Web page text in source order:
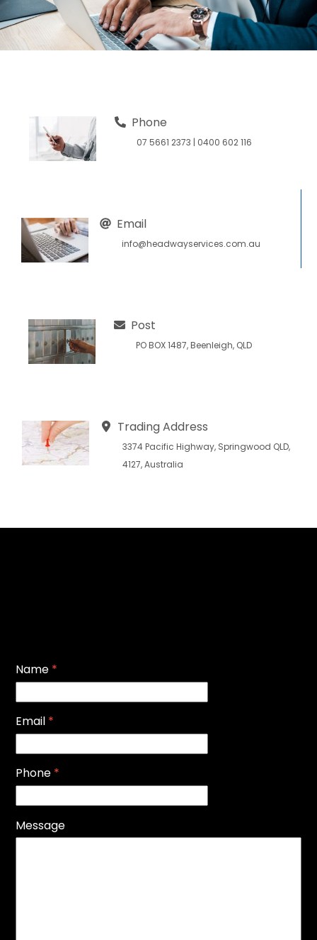
Phone
07 5661 2373 | 0400 602 116
Email
info@headwayservices.com.au
Post
PO BOX 1487, Beenleigh, QLD
Trading Address
3374 Pacific Highway, Springwood QLD,
4127, Australia
Name *
Email *
Phone *
Message